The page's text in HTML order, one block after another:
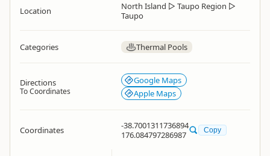
Location North Island ▷ Taupo Region ▷
Taupo
Categories Thermal Pools
Directions
To Coordinates
Google Maps
Apple Maps
Coordinates
-38.7001311736894
176.084797286987
Copy